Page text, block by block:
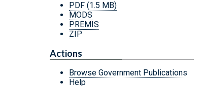
PDF (1.5 MB)
MODS
PREMIS
ZIP
Actions
Browse Government Publications
Help